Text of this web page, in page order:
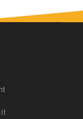
it